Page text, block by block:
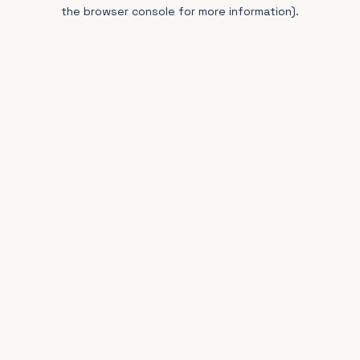
the browser console for more information).